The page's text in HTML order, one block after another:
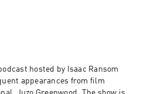
hosted by Isaac Ransom
appearances from film